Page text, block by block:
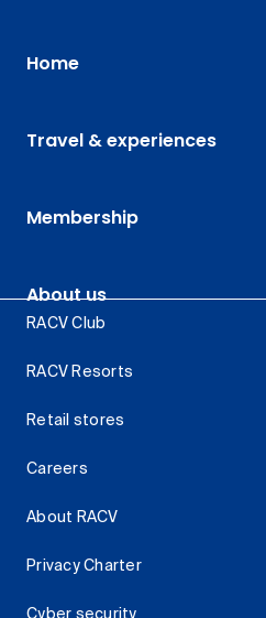
Home
Travel & experiences
Membership
About us
RACV Club
RACV Resorts
Retail stores
Careers
About RACV
Privacy Charter
Cyber security